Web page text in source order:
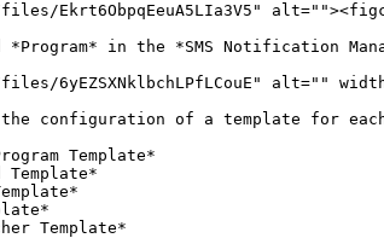
Ekrt6ObpqEeuA5LIa3V5"
*Program* in the *SMS Notification
6yEZSXNklbchLPfLCouE" alt=""
configuration of a template for
Template*
Template*